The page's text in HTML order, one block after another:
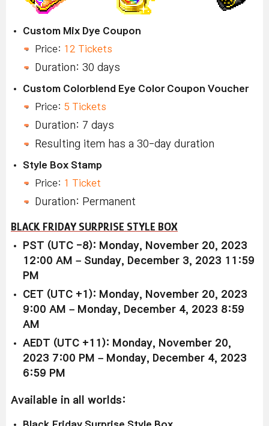
Custom Mix Dye Coupon
Price: 12 Tickets
Duration: 30 days
Custom Colorblend Eye Color Coupon Voucher
Price: 5 Tickets
Duration: 7 days
Resulting item has a 30-day duration
Style Box Stamp
Price: 1 Ticket
Duration: Permanent
BLACK FRIDAY SURPRISE STYLE BOX
PST (UTC -8): Monday, November 20, 2023
12:00 AM – Sunday, December 3, 2023 11:59
PM
CET (UTC +1): Monday, November 20, 2023
9:00 AM – Monday, December 4, 2023 8:59
AM
AEDT (UTC +11): Monday, November 20,
2023 7:00 PM – Monday, December 4, 2023
6:59 PM
Available in all worlds:
Black Friday Surprise Style Box